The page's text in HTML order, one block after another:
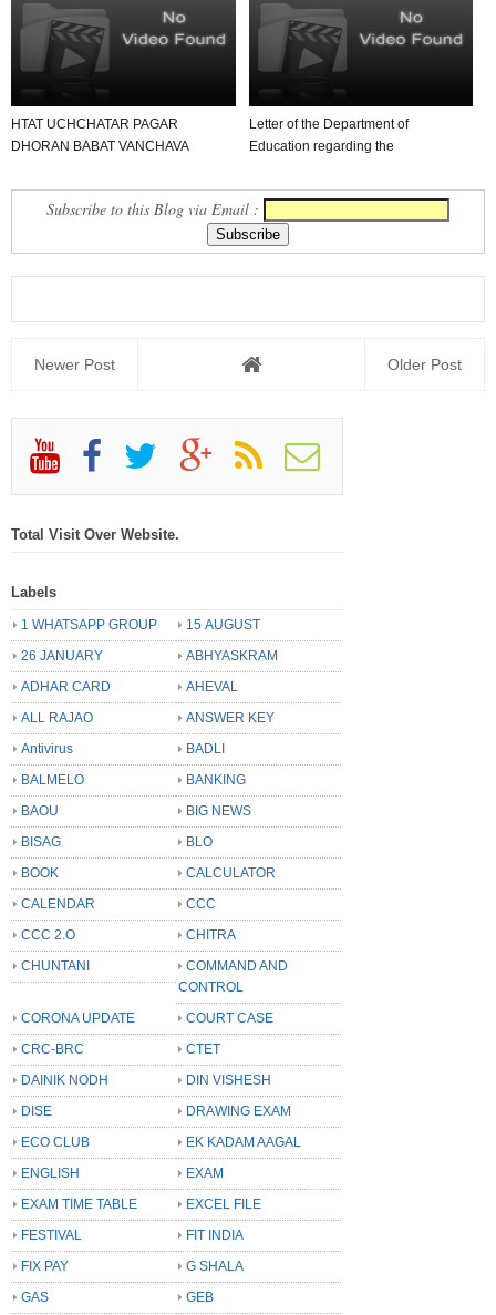
HTAT UCHCHATAR PAGAR
DHORAN BABAT VANCHAVA
Letter of the Department of
Education regarding the
Subscribe to this Blog via Email :
Newer Post Older Post
Total Visit Over Website.
Labels
1 WHATSAPP GROUP
15 AUGUST
26 JANUARY
ABHYASKRAM
ADHAR CARD
AHEVAL
ALL RAJAO
ANSWER KEY
Antivirus
BADLI
BALMELO
BANKING
BAOU
BIG NEWS
BISAG
BLO
BOOK
CALCULATOR
CALENDAR
CCC
CCC 2.O
CHITRA
CHUNTANI
COMMAND AND
CONTROL
CORONA UPDATE
COURT CASE
CRC-BRC
CTET
DAINIK NODH
DIN VISHESH
DISE
DRAWING EXAM
ECO CLUB
EK KADAM AAGAL
ENGLISH
EXAM
EXAM TIME TABLE
EXCEL FILE
FESTIVAL
FIT INDIA
FIX PAY
G SHALA
GAS
GEB